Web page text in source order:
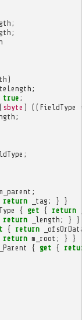
;
;
)
;
true ;
( sbyte ) (( FieldType
;
;
;
return _tag ; }
}
{ get { return
return _length ; }
}
{ return
return m_root ; }
}
{ get {